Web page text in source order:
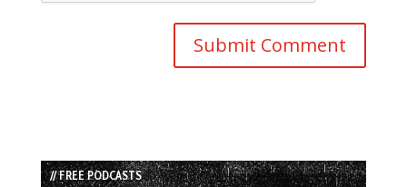
// FREE PODCASTS